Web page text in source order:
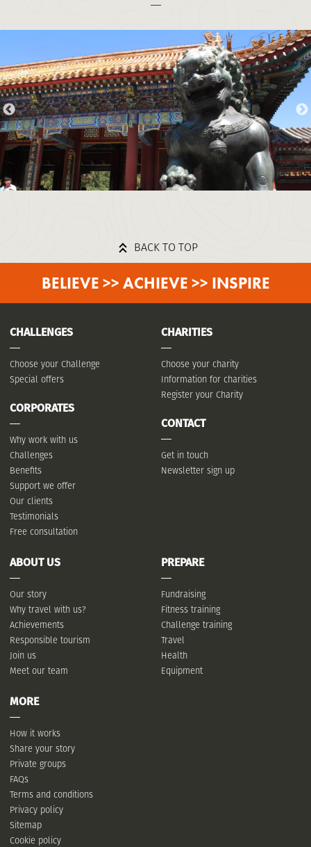
BACK TO TOP
BELIEVE >> ACHIEVE >> INSPIRE
CHALLENGES
Choose your Challenge
Special offers
CORPORATES
Why work with us
Challenges
Benefits
Support we offer
Our clients
Testimonials
Free consultation
CHARITIES
Choose your charity
Information for charities
Register your Charity
CONTACT
Get in touch
Newsletter sign up
ABOUT US
Our story
Why travel with us?
Achievements
Responsible tourism
Join us
Meet our team
PREPARE
Fundraising
Fitness training
Challenge training
Travel
Health
Equipment
MORE
How it works
Share your story
Private groups
FAQs
Terms and conditions
Privacy policy
Sitemap
Cookie policy